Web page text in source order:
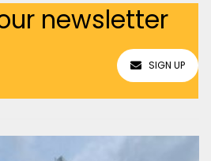
newsletter
SIGN UP